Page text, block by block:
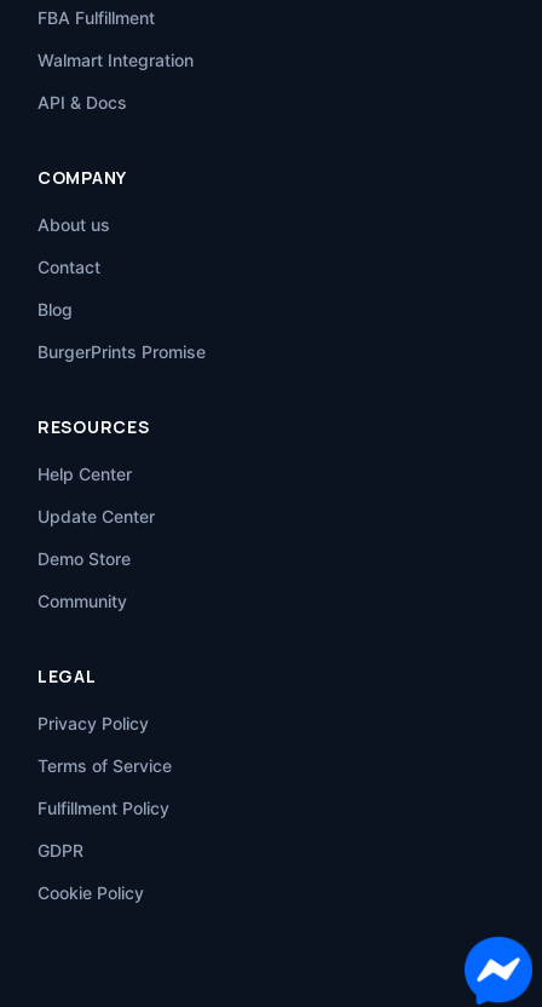
FBA Fulfillment
Walmart Integration
API & Docs
COMPANY
About us
Contact
Blog
BurgerPrints Promise
RESOURCES
Help Center
Update Center
Demo Store
Community
LEGAL
Privacy Policy
Terms of Service
Fulfillment Policy
GDPR
Cookie Policy